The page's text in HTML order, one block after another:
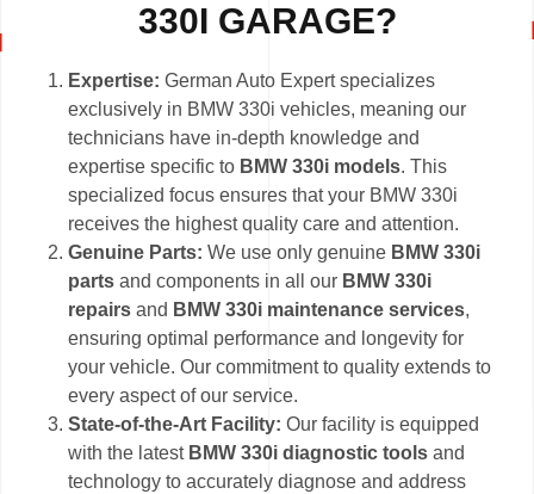
330I GARAGE?
Expertise:German Auto Expert specializes
exclusively in BMW 330i vehicles, meaning our
technicians have in-depth knowledge and
expertise specific to BMW 330i models. This
specialized focus ensures that your BMW 330i
receives the highest quality care and attention.
Genuine Parts:We use only genuine BMW 330i
parts and components in all our BMW 330i
repairs and BMW 330i maintenance services,
ensuring optimal performance and longevity for
your vehicle. Our commitment to quality extends to
every aspect of our service.
State-of-the-Art Facility:Our facility is equipped
with the latest BMW 330i diagnostic tools and
technology to accurately diagnose and address